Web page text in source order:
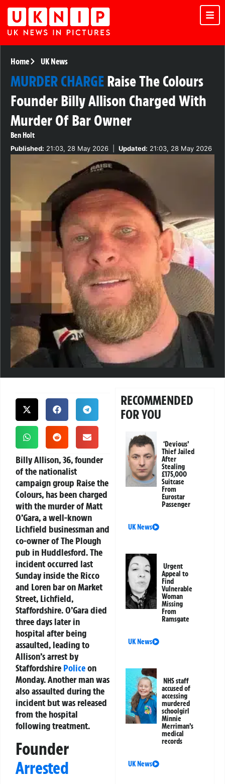
Home UK News
MURDER CHARGERaise The Colours
Founder Billy Allison Charged With
Murder Of Bar Owner
Ben Holt
Published: 21:03, 28 May 2026 Updated: 21:03, 28 May 2026
Billy Allison, 36, founder
of the nationalist
campaign group Raise the
Colours, has been charged
with the murder of Matt
O’Gara, a well-known
Lichfield businessman and
co-owner of The Plough
pub in Huddlesford. The
incident occurred last
Sunday inside the Ricco
and Loren bar on Market
Street, Lichfield,
Staffordshire. O’Gara died
three days later in
hospital after being
assaulted, leading to
Allison’s arrest by
Staffordshire Policeon
Monday. Another man was
also assaulted during the
incident but was released
from the hospital
following treatment.
Founder
Arrested
RECOMMENDED
FOR YOU
‘Devious’
Thief Jailed
After
Stealing
£175,000
Suitcase
From
Eurostar
Passenger
UK News
Urgent
Appeal to
Find
Vulnerable
Woman
Missing
From
Ramsgate
UK News
NHS staff
accused of
accessing
murdered
schoolgirl
Minnie
Merriman’s
medical
records
UK News